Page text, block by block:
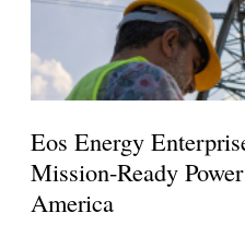
Eos Energy
Mission-Ready
America